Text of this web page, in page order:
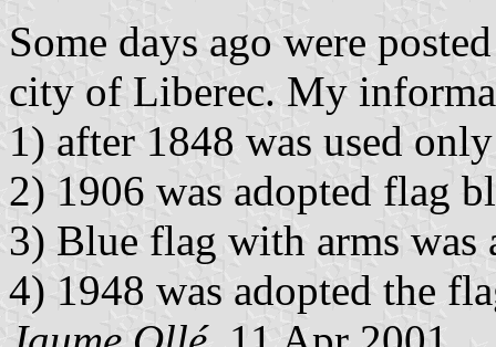
Some days ago were
city of Liberec. My
1) after 1848 was used
2) 1906 was adopted flag
3) Blue flag with arms was
4) 1948 was adopted the